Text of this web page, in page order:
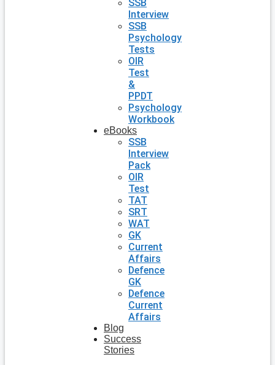
SSB
Interview
SSB
Psychology
Tests
OIR
Test
&
PPDT
Psychology
Workbook
eBooks
SSB
Interview
Pack
OIR
Test
TAT
SRT
WAT
GK
Current
Affairs
Defence
GK
Defence
Current
Affairs
Blog
Success
Stories